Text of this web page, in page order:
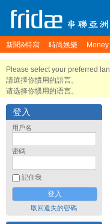
新聞&特寫 時尚娛樂 Money
Please select your preferred
請選擇你慣用的語言。
请选择你惯用的语言。
登入
用戶名
密碼
記住我
取回遺失的密碼